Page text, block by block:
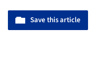
Save this article